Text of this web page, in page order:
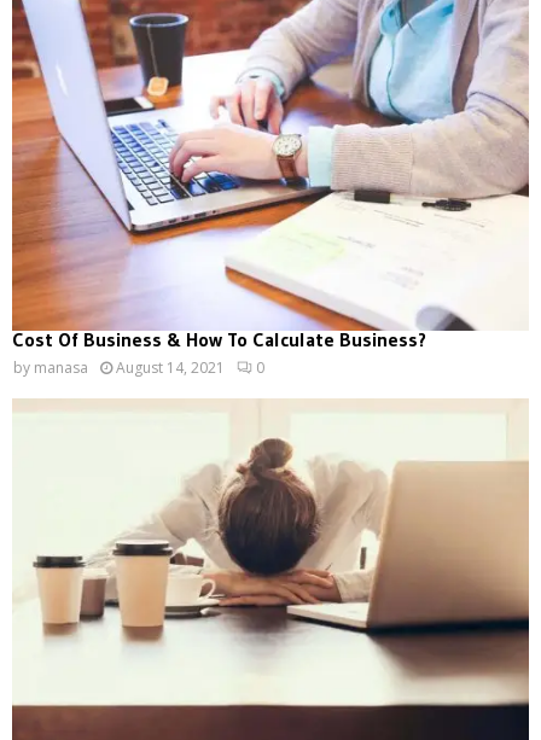
Cost Of Business & How To Calculate Business?
by manasa August 14, 2021 0